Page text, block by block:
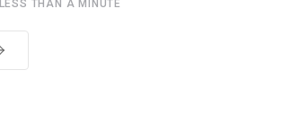
LESS THAN A MINUTE